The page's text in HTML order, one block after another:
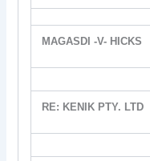
MAGASDI -V- HICKS
RE: KENIK PTY. LTD